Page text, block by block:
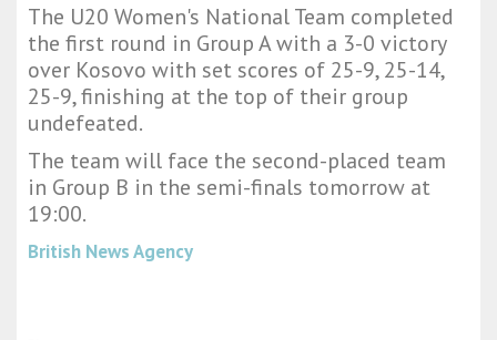
The U20 Women's National Team completed
the first round in Group A with a 3-0 victory
over Kosovo with set scores of 25-9, 25-14,
25-9, finishing at the top of their group
undefeated.
The team will face the second-placed team
in Group B in the semi-finals tomorrow at
19:00.
British News Agency